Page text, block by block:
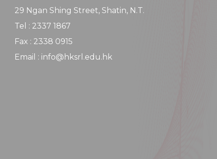
29 Ngan Shing Street, Shatin, N.T.
Tel : 2337 1867
Fax : 2338 0915
Email : info@hksrl.edu.hk